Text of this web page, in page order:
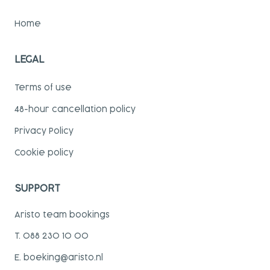
Home
LEGAL
Terms of use
48-hour cancellation policy
Privacy Policy
Cookie policy
SUPPORT
Aristo team bookings
T. 088 230 10 00
E. boeking@aristo.nl